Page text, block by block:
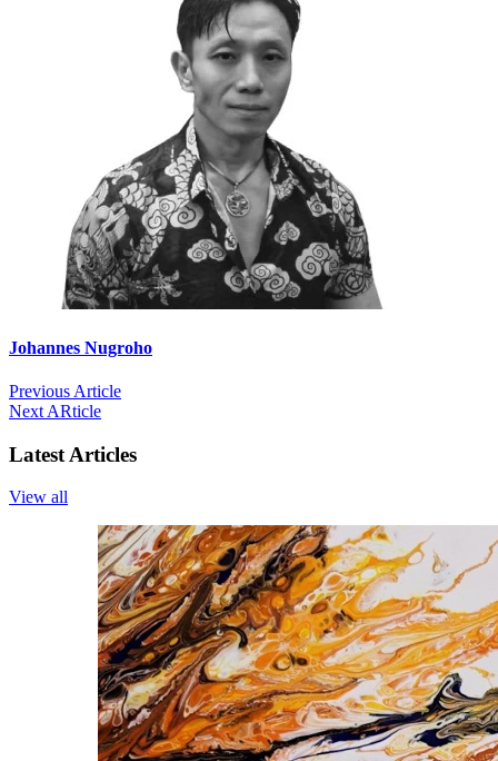
Johannes Nugroho
Previous Article
Next ARticle
Latest Articles
View all